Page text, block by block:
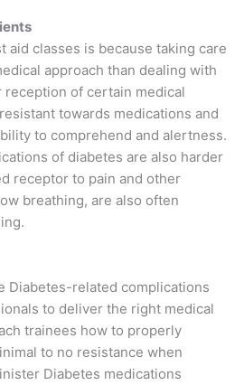
classes is because taking care
approach than dealing with
of certain medical
towards medications and
to comprehend and alertness.
of diabetes are also harder
receptor to pain and other
breathing, are also often
Diabetes-related complications
to deliver the right medical
trainees how to properly
to no resistance when
Diabetes medications